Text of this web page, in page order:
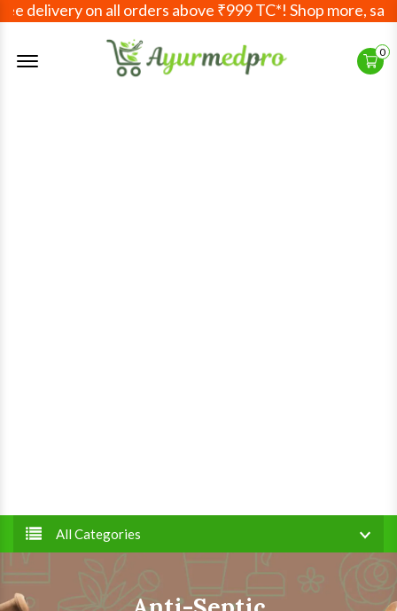
delivery on all orders above ₹999 TC*! Shop more,
Offcanvas Menu Open 0
All Categories